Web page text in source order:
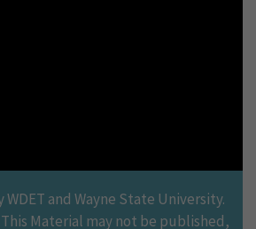
and Wayne State University.
Material may not be published,